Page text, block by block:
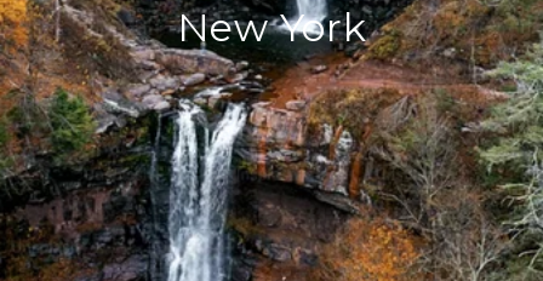
New York